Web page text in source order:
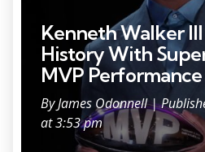
Kenneth Walker
History With
MVP Performance
ByJames Odonnell|
at 3:53 pm